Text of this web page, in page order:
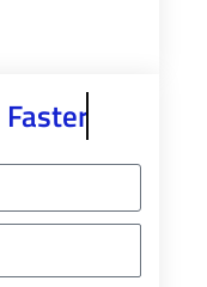
Faster